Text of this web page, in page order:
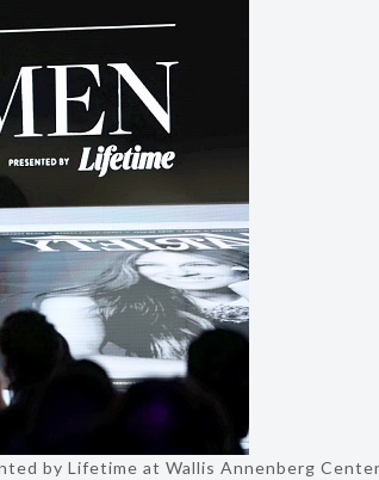
by Lifetime at Wallis Annenberg